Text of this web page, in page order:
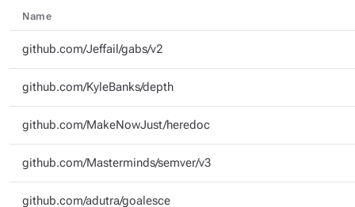
Name
github.com/Jeffail/gabs/v2
github.com/KyleBanks/depth
github.com/MakeNowJust/heredoc
github.com/Masterminds/semver/v3
github.com/adutra/goalesce